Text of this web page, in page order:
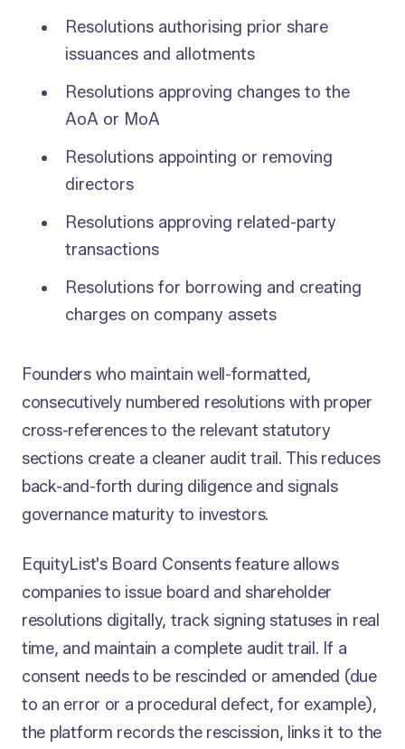
Resolutions authorising prior share
issuances and allotments
Resolutions approving changes to the
AoA or MoA
Resolutions appointing or removing
directors
Resolutions approving related-party
transactions
Resolutions for borrowing and creating
charges on company assets
Founders who maintain well-formatted,
consecutively numbered resolutions with proper
cross-references to the relevant statutory
sections create a cleaner audit trail. This reduces
back-and-forth during diligence and signals
governance maturity to investors.
EquityList's Board Consents feature allows
companies to issue board and shareholder
resolutions digitally, track signing statuses in real
time, and maintain a complete audit trail. If a
consent needs to be rescinded or amended (due
to an error or a procedural defect, for example),
the platform records the rescission, links it to the